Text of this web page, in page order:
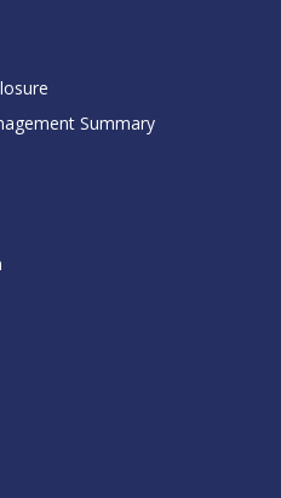
Summary